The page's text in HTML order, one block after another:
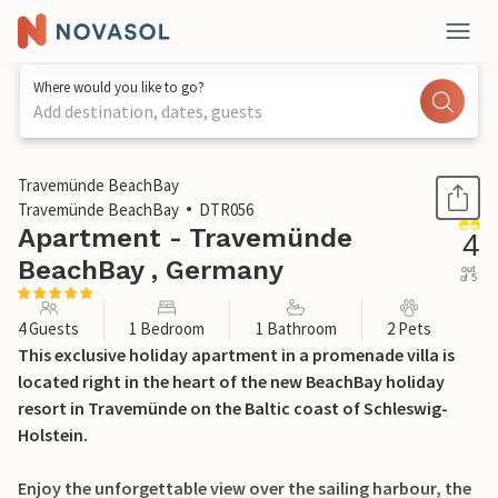
Where would you like to go?
Add destination, dates, guests
1 / 34
Travemünde BeachBay
Travemünde BeachBay
DTR056
Apartment - Travemünde
BeachBay , Germany
4
out
of 5
4 Guests 1 Bedroom 1 Bathroom 2 Pets
This exclusive holiday apartment in a promenade villa is
located right in the heart of the new BeachBay holiday
resort in Travemünde on the Baltic coast of Schleswig-
Holstein.
Enjoy the unforgettable view over the sailing harbour, the